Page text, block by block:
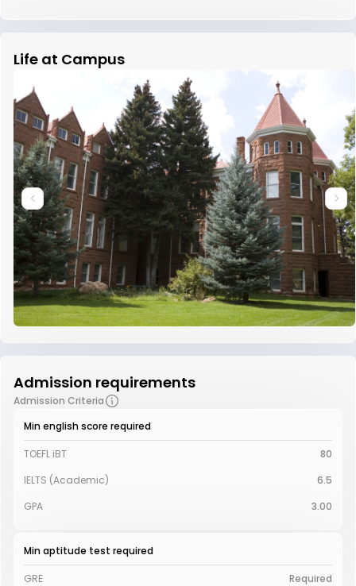
Life at Campus
Admission requirements
Admission Criteria
Min english score required
TOEFL iBT
80
IELTS (Academic)
6.5
GPA
3.00
Min aptitude test required
GRE Required